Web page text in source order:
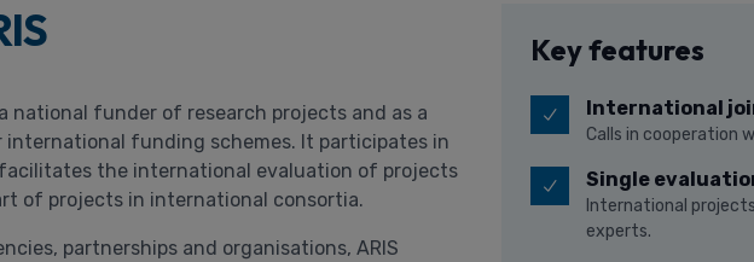
national funder of research projects and as a
international funding schemes. It participates in
the international evaluation of projects
of projects in international consortia.
partnerships and organisations, ARIS
Key features
International
Calls in cooperation
Single
International
experts.